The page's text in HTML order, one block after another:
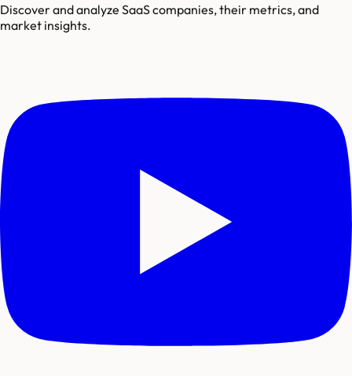
Discover and analyze SaaS companies, their metrics, and
market insights.